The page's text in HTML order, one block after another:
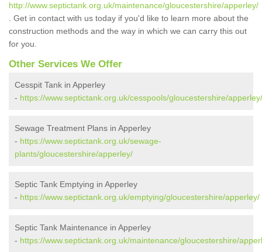
http://www.septictank.org.uk/maintenance/gloucestershire/apperley/
. Get in contact with us today if you'd like to learn more about the
construction methods and the way in which we can carry this out
for you.
Other Services We Offer
Cesspit Tank in Apperley
- https://www.septictank.org.uk/cesspools/gloucestershire/apperley/
Sewage Treatment Plans in Apperley
- https://www.septictank.org.uk/sewage-
plants/gloucestershire/apperley/
Septic Tank Emptying in Apperley
- https://www.septictank.org.uk/emptying/gloucestershire/apperley/
Septic Tank Maintenance in Apperley
- https://www.septictank.org.uk/maintenance/gloucestershire/